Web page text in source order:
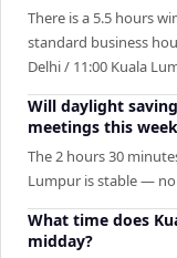
There is a 5.5 hours
standard business
Delhi / 11:00 Kuala
Will daylight
meetings this
The 2 hours 30
Lumpur is stable — no
What time does
midday?